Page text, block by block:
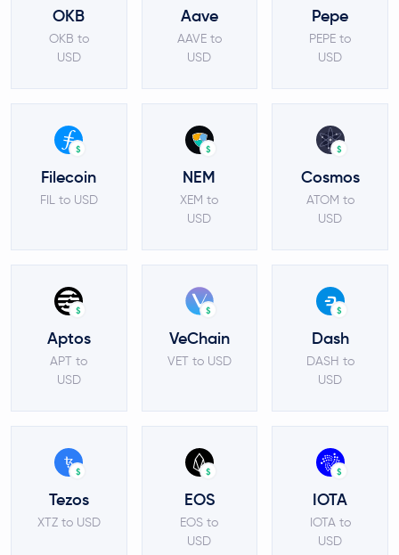
OKB
OKB to
USD
Aave
AAVE to
USD
Pepe
PEPE to
USD
$
Filecoin
FIL to USD
$
NEM
XEM to
USD
$
Cosmos
ATOM to
USD
$
Aptos
APT to
USD
$
VeChain
VET to USD
$
Dash
DASH to
USD
$
Tezos
XTZ to USD
$
EOS
EOS to
USD
$
IOTA
IOTA to
USD